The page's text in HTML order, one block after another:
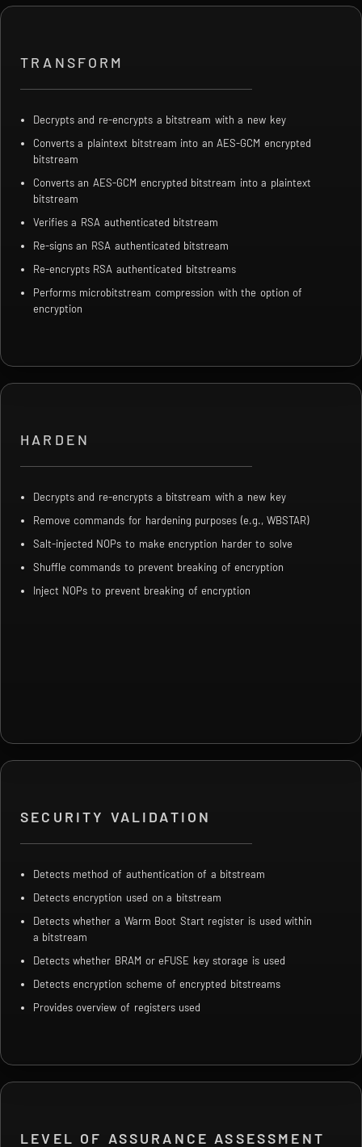
TRANSFORM
Decrypts and re-encrypts a bitstream with a new key
Converts a plaintext bitstream into an AES-GCM encrypted
bitstream
Converts an AES-GCM encrypted bitstream into a plaintext
bitstream
Verifies a RSA authenticated bitstream
Re-signs an RSA authenticated bitstream
Re-encrypts RSA authenticated bitstreams
Performs microbitstream compression with the option of
encryption
HARDEN
Decrypts and re-encrypts a bitstream with a new key
Remove commands for hardening purposes (e.g., WBSTAR)
Salt-injected NOPs to make encryption harder to solve
Shuffle commands to prevent breaking of encryption
Inject NOPs to prevent breaking of encryption
SECURITY VALIDATION
Detects method of authentication of a bitstream
Detects encryption used on a bitstream
Detects whether a Warm Boot Start register is used within
a bitstream
Detects whether BRAM or eFUSE key storage is used
Detects encryption scheme of encrypted bitstreams
Provides overview of registers used
LEVEL OF ASSURANCE ASSESSMENT